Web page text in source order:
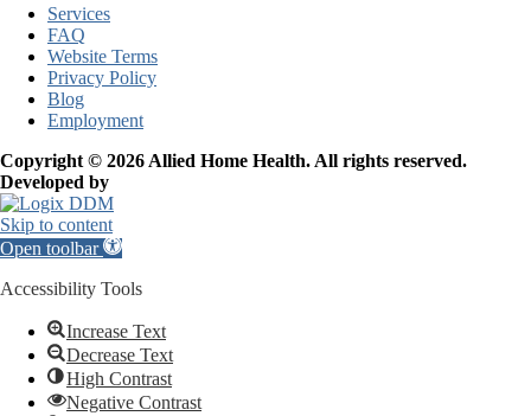
Services
FAQ
Website Terms
Privacy Policy
Blog
Employment
Copyright © 2026 Allied Home Health. All rights reserved.
Developed by
Skip to content
Open toolbar
Accessibility Tools
Increase Text
Decrease Text
High Contrast
Negative Contrast